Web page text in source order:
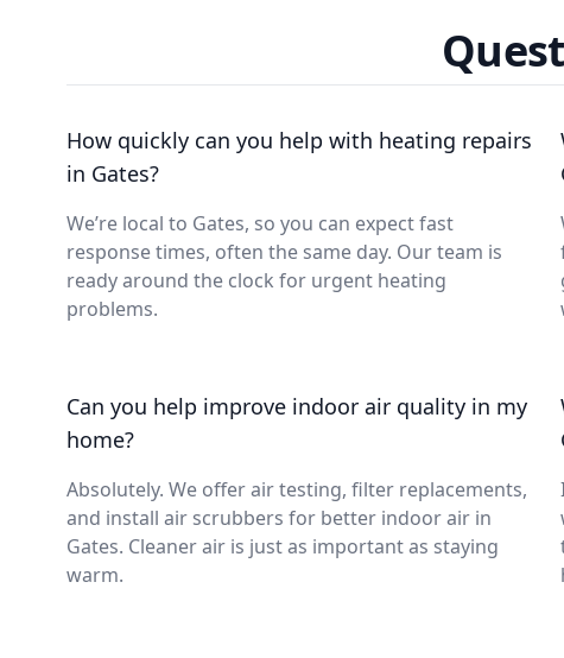
How quickly can you help with heating repairs
in Gates?
We’re local to Gates, so you can expect fast
response times, often the same day. Our team is
ready around the clock for urgent heating
problems.
Can you help improve indoor air quality in my
home?
Absolutely. We offer air testing, filter replacements,
and install air scrubbers for better indoor air in
Gates. Cleaner air is just as important as staying
warm.